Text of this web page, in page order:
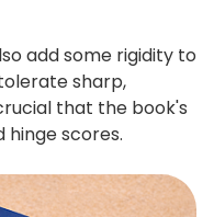
add some rigidity to
sharp,
that the book's
scores.